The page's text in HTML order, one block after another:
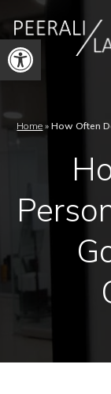
Home »How Often
Open
toolbar